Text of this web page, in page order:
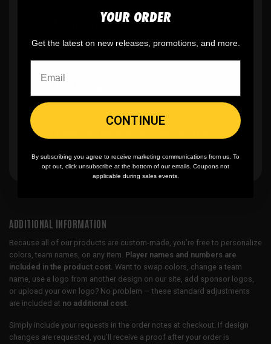
No minimumorder quantity, ever - yes
you can buy just one
ADDITIONAL INFORMATION
Because all of our products are custom-made, you’re free to personalize
colors, team names, on any item. Player names and numbers are
included in the product cost. Want to swap colors, change a team
name, use a logo from another design on our site, add sponsor logos,
or upload your own logo? No problem — these standard adjustments
are included at no additional cost
Simply include your requests in the order notes at checkout. If design
changes are requested, you’ll receive a proof after your order is
YOUR ORDER
Get the latest on new releases, promotions, and more.
CONTINUE
By subscribing you agree to receive marketing communications from us. To
opt out, click unsubscribe at the bottom of our emails. Coupons not
applicable during sales events.